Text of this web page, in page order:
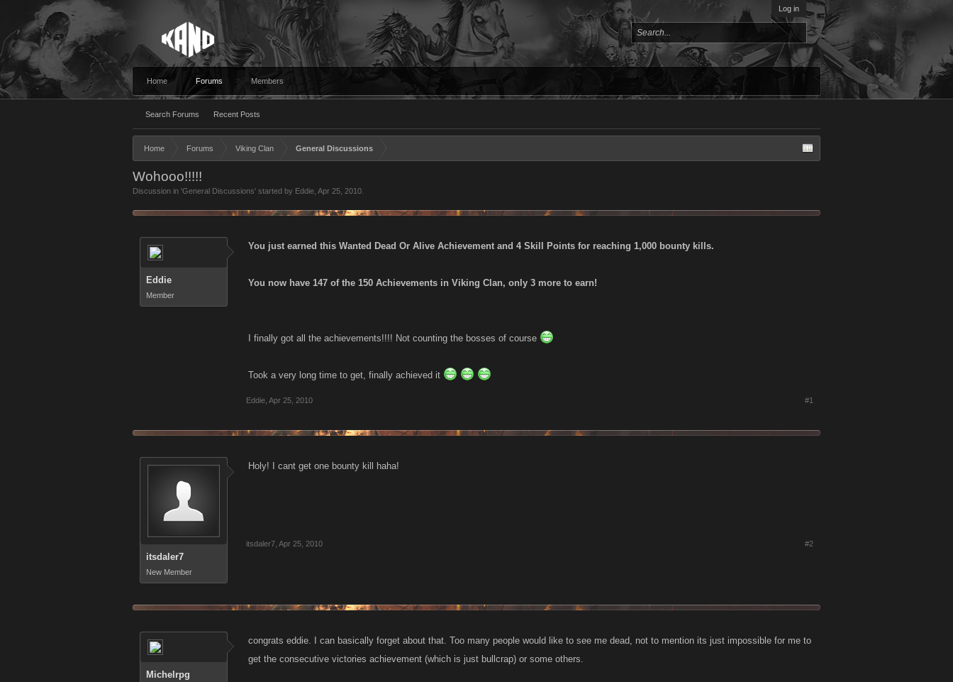
Log in
Home Forums
Search Forums Recent Posts
Members
Home Forums Viking Clan General Discussions
Wohooo!!!!!
Discussion in 'General Discussions' started by Eddie Apr 25, 2010
Eddie
Member
You just earned this Wanted Dead Or Alive Achievement and 4 Skill Points for reaching 1,000 bounty kills.
You now have 147 of the 150 Achievements in Viking Clan, only 3 more to earn!
I finally got all the achievements!!!! Not counting the bosses of course
Took a very long time to get, finally achieved it
Eddie Apr 25, 2010 #1
itsdaler7
New Member
Holy! I cant get one bounty kill haha!
itsdaler7 Apr 25, 2010 #2
Michelrpg
congrats eddie. I can basically forget about that. Too many people would like to see me dead, not to mention its just impossible for me to
get the consecutive victories achievement (which is just bullcrap) or some others.